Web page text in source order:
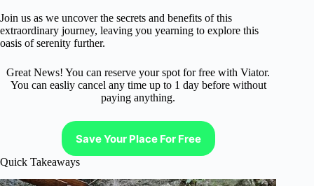
Join us as we uncover the secrets and benefits of this
extraordinary journey, leaving you yearning to explore this
oasis of serenity further.
Great News! You can reserve your spot for free with Viator.
You can easliy cancel any time up to 1 day before without
paying anything.
Save Your Place For Free
Quick Takeaways